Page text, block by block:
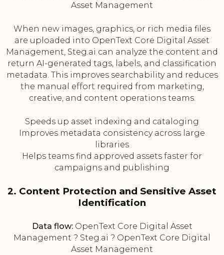
Asset Management
When new images, graphics, or rich media files
are uploaded into OpenText Core Digital Asset
Management, Steg.ai can analyze the content and
return AI-generated tags, labels, and classification
metadata. This improves searchability and reduces
the manual effort required from marketing,
creative, and content operations teams.
Speeds up asset indexing and cataloging
Improves metadata consistency across large
libraries
Helps teams find approved assets faster for
campaigns and publishing
2. Content Protection and Sensitive Asset
Identification
Data flow:OpenText Core Digital Asset
Management ? Steg.ai ? OpenText Core Digital
Asset Management